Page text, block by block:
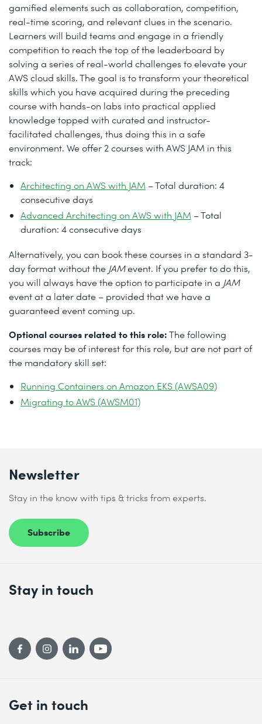
gamified elements such as collaboration, competition,
real-time scoring, and relevant clues in the scenario.
Learners will build teams and engage in a friendly
competition to reach the top of the leaderboard by
solving a series of real-world challenges to elevate your
AWS cloud skills. The goal is to transform your theoretical
skills which you have acquired during the preceding
course with hands-on labs into practical applied
knowledge topped with curated and instructor-
facilitated challenges, thus doing this in a safe
environment. We offer 2 courses with AWS JAM in this
track:
Architecting on AWS with JAM – Total duration: 4
consecutive days
Advanced Architecting on AWS with JAM – Total
duration: 4 consecutive days
Alternatively, you can book these courses in a standard 3-
day format without the JAMevent. If you prefer to do this,
you will always have the option to participate in a JAM
event at a later date – provided that we have a
guaranteed event coming up.
Optional courses related to this role:The following
courses may be of interest for this role, but are not part of
the mandatory skill set:
Running Containers on Amazon EKS (AWSA09)
Migrating to AWS (AWSM01)
Newsletter
Stay in the know with tips & tricks from experts.
Subscribe
Get in touch
Stay in touch